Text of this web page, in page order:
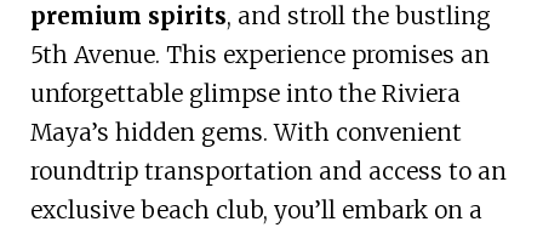
premium spirits, and stroll the bustling
5th Avenue. This experience promises an
unforgettable glimpse into the Riviera
Maya’s hidden gems. With convenient
roundtrip transportation and access to an
exclusive beach club, you’ll embark on a